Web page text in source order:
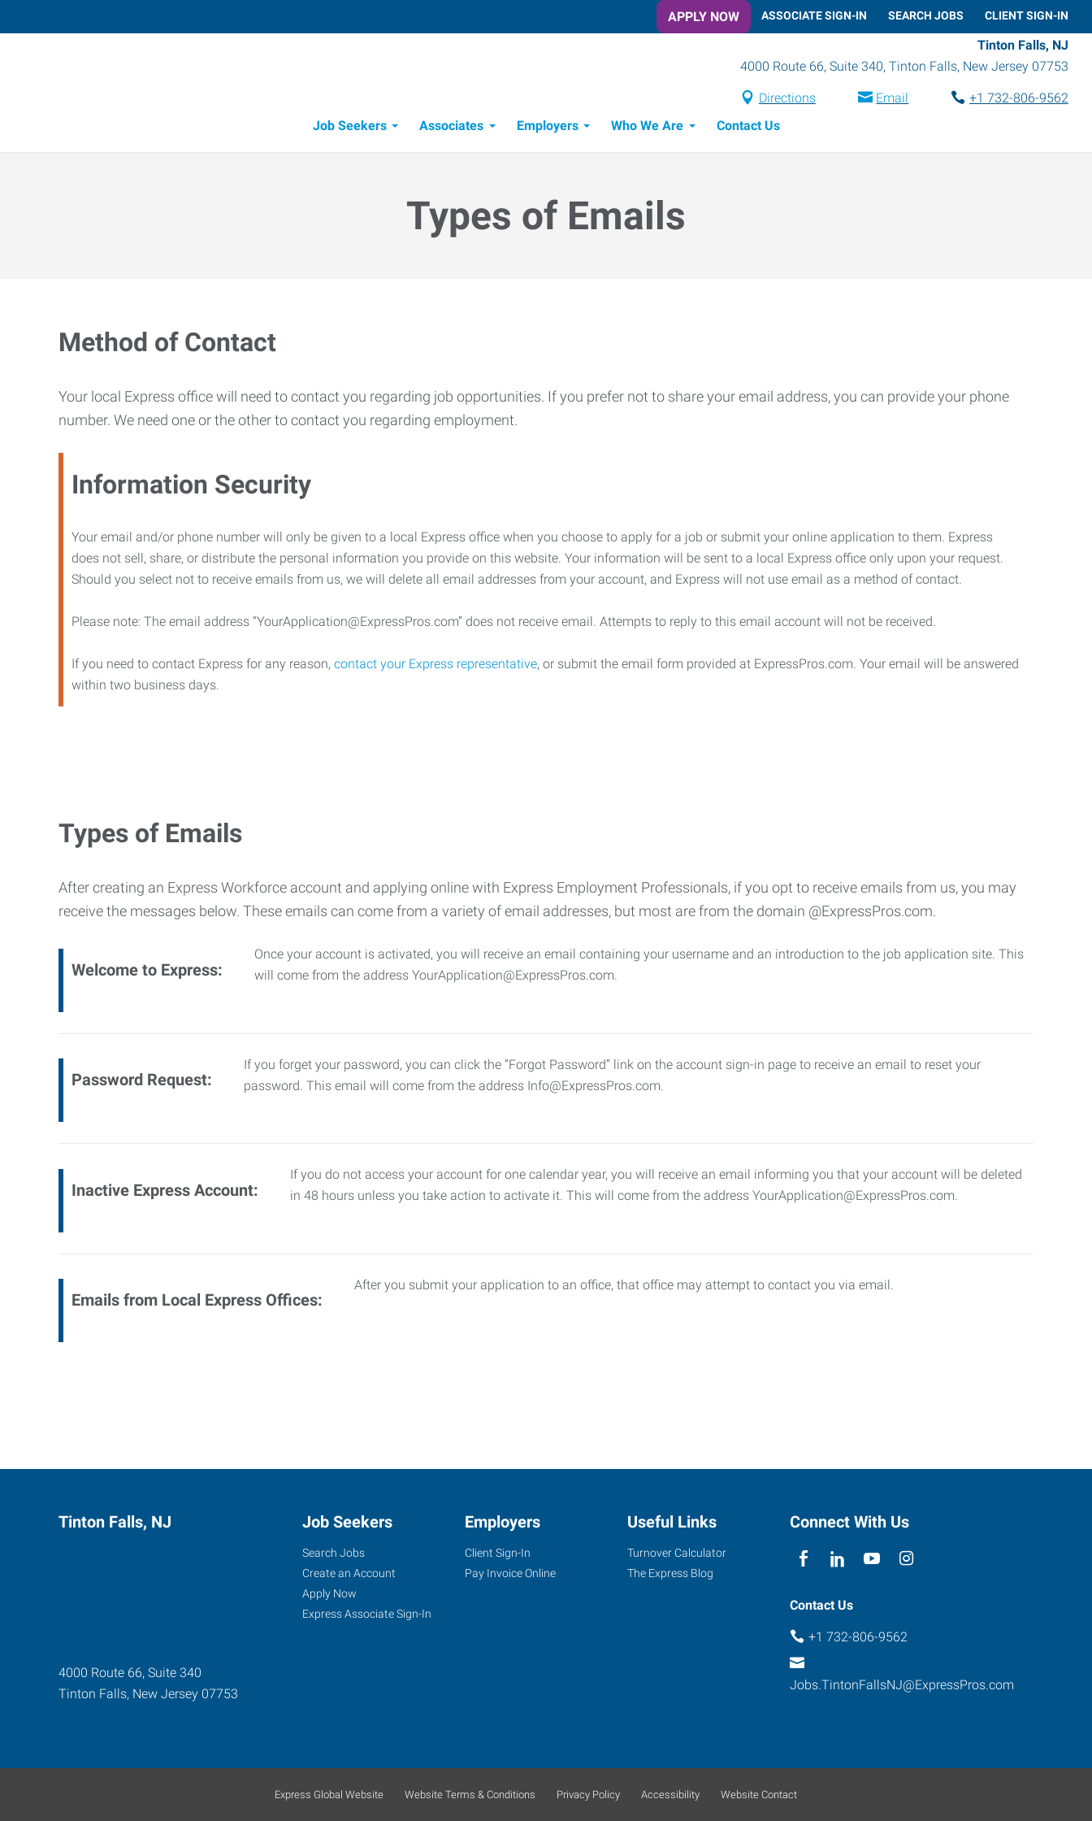
APPLY NOW ASSOCIATE SIGN-IN SEARCH JOBS CLIENT SIGN-IN
Tinton Falls, NJ
4000 Route 66, Suite 340, Tinton Falls, New Jersey 07753
Directions Email
+1 732-806-9562
Job Seekers
Associates Employers Who We Are Contact Us
Types of Emails
Method of Contact
Your local Express office will need to contact you regarding job opportunities. If you prefer not to share your email address, you can provide your phone
number. We need one or the other to contact you regarding employment.
Information Security
Your email and/or phone number will only be given to a local Express office when you choose to apply for a job or submit your online application to them. Express
does not sell, share, or distribute the personal information you provide on this website. Your information will be sent to a local Express office only upon your request.
Should you select not to receive emails from us, we will delete all email addresses from your account, and Express will not use email as a method of contact.
Please note: The email address “YourApplication@ExpressPros.com” does not receive email. Attempts to reply to this email account will not be received.
If you need to contact Express for any reason, contact your Express representative, or submit the email form provided at ExpressPros.com. Your email will be answered
within two business days.
Types of Emails
After creating an Express Workforce account and applying online with Express Employment Professionals, if you opt to receive emails from us, you may
receive the messages below. These emails can come from a variety of email addresses, but most are from the domain @ExpressPros.com.
Welcome to Express:
Once your account is activated, you will receive an email containing your username and an introduction to the job application site. This
will come from the address YourApplication@ExpressPros.com.
Password Request:
If you forget your password, you can click the “Forgot Password” link on the account sign-in page to receive an email to reset your
password. This email will come from the address Info@ExpressPros.com.
Inactive Express Account:
If you do not access your account for one calendar year, you will receive an email informing you that your account will be deleted
in 48 hours unless you take action to activate it. This will come from the address YourApplication@ExpressPros.com.
Emails from Local Express Offices:
After you submit your application to an office, that office may attempt to contact you via email.
Tinton Falls, NJ
4000 Route 66, Suite 340
Tinton Falls, New Jersey 07753
Job Seekers
Search Jobs
Create an Account
Apply Now
Express Associate Sign-In
Employers
Client Sign-In
Pay Invoice Online
Useful Links
Turnover Calculator
The Express Blog
Connect With Us
Contact Us
+1 732-806-9562
Jobs.TintonFallsNJ@ExpressPros.com
Express Global Website Website Terms & Conditions Privacy Policy Accessibility Website Contact